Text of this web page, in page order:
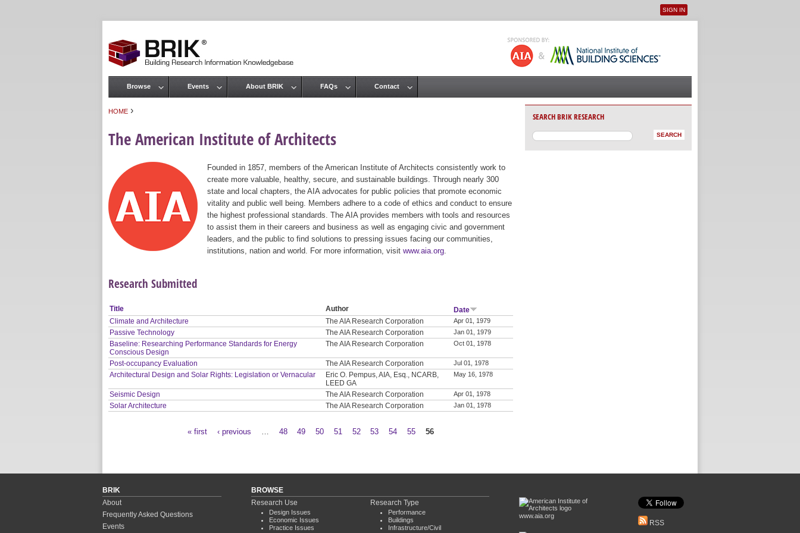
User menu
SIGN IN
HOME ›
The American Institute of Architects
Founded in 1857, members of the American Institute of Architects consistently work to
create more valuable, healthy, secure, and sustainable buildings. Through nearly 300
state and local chapters, the AIA advocates for public policies that promote economic
vitality and public well being. Members adhere to a code of ethics and conduct to ensure
the highest professional standards. The AIA provides members with tools and resources
to assist them in their careers and business as well as engaging civic and government
leaders, and the public to find solutions to pressing issues facing our communities,
institutions, nation and world. For more information, visit www.aia.org
Research Submitted
Title Author
Date
Climate and Architecture
The AIA Research Corporation Apr 01, 1979
Passive Technology The AIA Research Corporation Jan 01, 1979
Baseline: Researching Performance Standards for Energy
Conscious Design
The AIA Research Corporation Oct 01, 1978
Post-occupancy Evaluation The AIA Research Corporation Jul 01, 1978
Architectural Design and Solar Rights: Legislation or Vernacular
Eric O. Pempus, AIA, Esq., NCARB,
LEED GA
May 16, 1978
Seismic Design The AIA Research Corporation Apr 01, 1978
Solar Architecture The AIA Research Corporation Jan 01, 1978
« first ‹ previous 48 49 50 51 52 53 54 55 56
Main menu
Browse Events About BRIK FAQs Contact
SEARCH BRIK RESEARCH
BRIK
About
Frequently Asked Questions
Events
BROWSE
Research Use
Design Issues
Economic Issues
Practice Issues
Research Type
Performance
Buildings
Infrastructure/Civil
www.aia.org
RSS